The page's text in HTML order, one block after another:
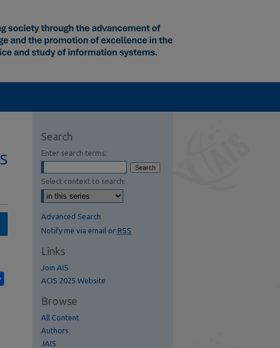
Search
Enter search terms:
Select context to search:
Advanced Search
Notify me via email or RSS
Links
Join AIS
ACIS 2025 Website
Browse
All Content
Authors
JAIS